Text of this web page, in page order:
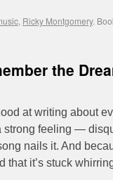
, Ricky Montgomery.
the
at writing about
strong feeling —
nails it. And
that it’s stuck